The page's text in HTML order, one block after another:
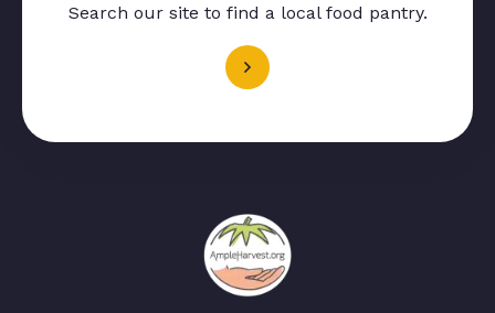
Search our site to find a local food pantry.